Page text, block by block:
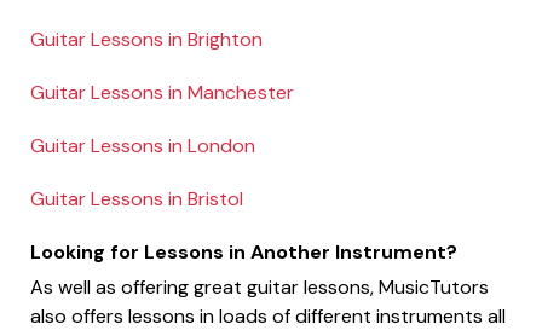
Guitar Lessons in Brighton
Guitar Lessons in Manchester
Guitar Lessons in London
Guitar Lessons in Bristol
Looking for Lessons in Another Instrument?
As well as offering great guitar lessons, MusicTutors
also offers lessons in loads of different instruments all